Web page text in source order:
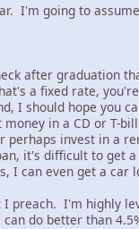
I'm going to
after graduation
a fixed rate,
I should hope you
in a CD or T-
perhaps invest in a
it's difficult to get
I can even get a
preach. I'm highly
do better than